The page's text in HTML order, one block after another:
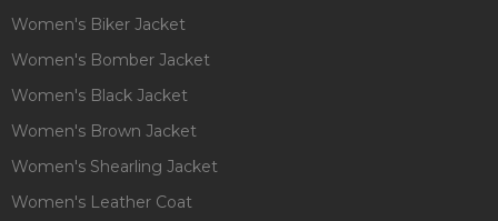
Women's Biker Jacket
Women's Bomber Jacket
Women's Black Jacket
Women's Brown Jacket
Women's Shearling Jacket
Women's Leather Coat